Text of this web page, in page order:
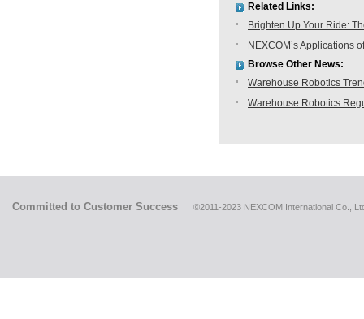
Related Links:
Brighten Up Your Ride:
NEXCOM’s Applications
Browse Other News:
Warehouse Robotics
Warehouse Robotics
Committed to Customer Success ©2011-2023 NEXCOM International Co.,